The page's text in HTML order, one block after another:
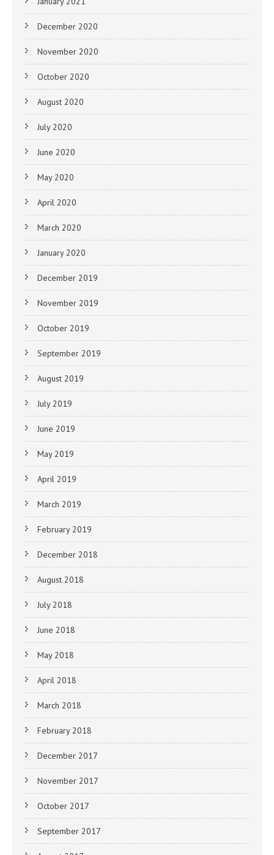
December 2020
November 2020
October 2020
August 2020
July 2020
June 2020
May 2020
April 2020
March 2020
January 2020
December 2019
November 2019
October 2019
September 2019
August 2019
July 2019
June 2019
May 2019
April 2019
March 2019
February 2019
December 2018
August 2018
July 2018
June 2018
May 2018
April 2018
March 2018
February 2018
December 2017
November 2017
October 2017
September 2017